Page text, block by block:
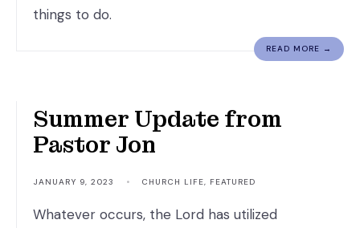
things to do.
READ MORE →
Summer Update from
Pastor Jon
JANUARY 9, 2023 • CHURCH LIFE, FEATURED
Whatever occurs, the Lord has utilized